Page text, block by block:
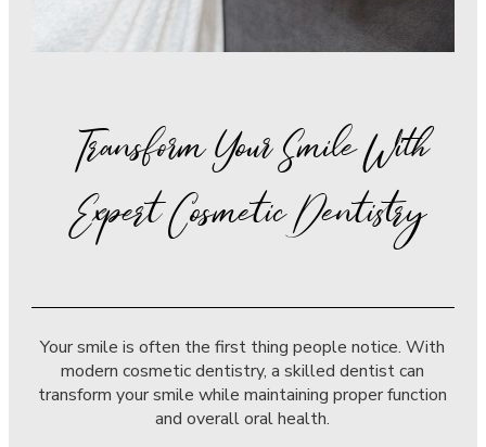
Transform Your Smile With
Expert Cosmetic Dentistry
Your smile is often the first thing people notice. With
modern cosmetic dentistry, a skilled dentist can
transform your smile while maintaining proper function
and overall oral health.